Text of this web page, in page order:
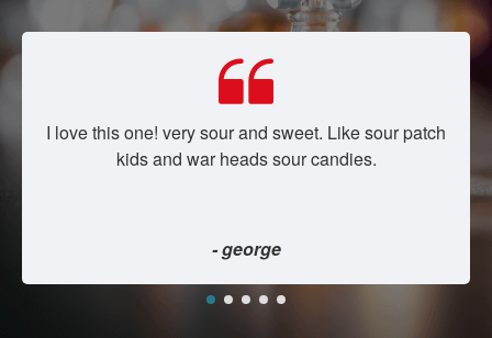
I love this one! very sour and sweet. Like sour patch
kids and war heads sour candies.
- george